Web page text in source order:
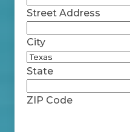
Street Address
City
State
ZIP Code